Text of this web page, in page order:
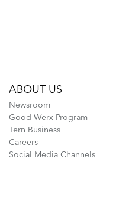
ABOUT US
Newsroom
Good Werx Program
Tern Business
Careers
Social Media Channels